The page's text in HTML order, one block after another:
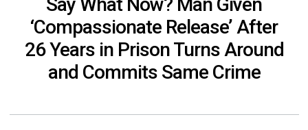
‘Compassionate Release’ After
26 Years in Prison Turns Around
and Commits Same Crime